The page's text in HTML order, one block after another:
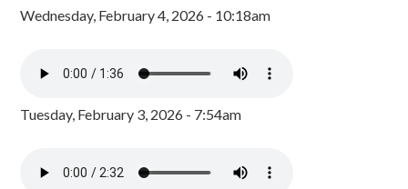
Wednesday, February 4, 2026 - 10:18am
Tuesday, February 3, 2026 - 7:54am